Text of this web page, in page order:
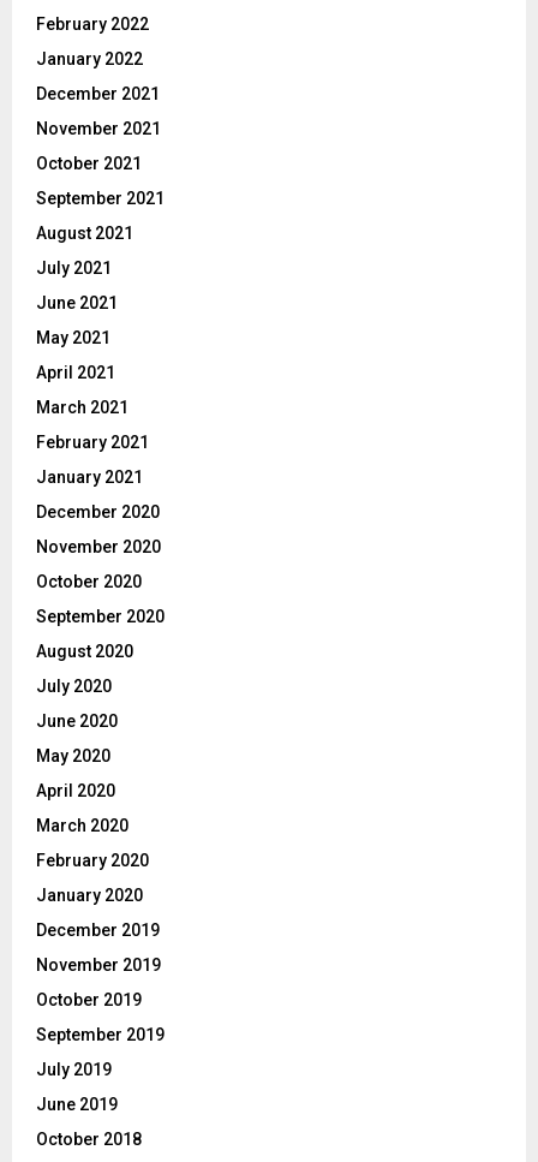
February 2022
January 2022
December 2021
November 2021
October 2021
September 2021
August 2021
July 2021
June 2021
May 2021
April 2021
March 2021
February 2021
January 2021
December 2020
November 2020
October 2020
September 2020
August 2020
July 2020
June 2020
May 2020
April 2020
March 2020
February 2020
January 2020
December 2019
November 2019
October 2019
September 2019
July 2019
June 2019
October 2018